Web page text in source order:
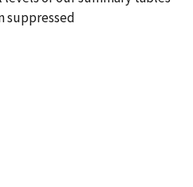
suppressed